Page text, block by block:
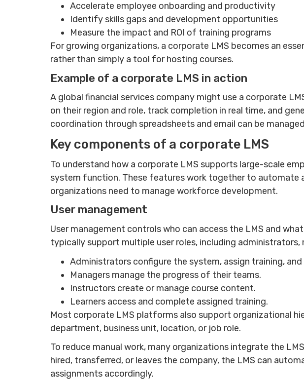
Accelerate employee onboarding and productivity
Identify skills gaps and development opportunities
Measure the impact and ROI of training programs
For growing organizations, a corporate LMS becomes an
rather than simply a tool for hosting courses.
Example of a corporate LMS in action
A global financial services company might use a corporate
on their region and role, track completion in real time, and
coordination through spreadsheets and email can be
Key components of a corporate LMS
To understand how a corporate LMS supports large-scale
system function. These features work together to automate
organizations need to manage workforce development.
User management
User management controls who can access the LMS and
typically support multiple user roles, including administrators,
Administrators configure the system, assign training,
Managers manage the progress of their teams.
Instructors create or manage course content.
Learners access and complete assigned training.
Most corporate LMS platforms also support organizational
department, business unit, location, or job role.
To reduce manual work, many organizations integrate the
hired, transferred, or leaves the company, the LMS can
assignments accordingly.